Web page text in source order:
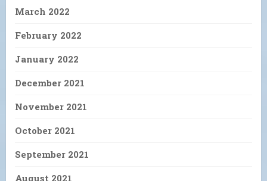
March 2022
February 2022
January 2022
December 2021
November 2021
October 2021
September 2021
August 2021